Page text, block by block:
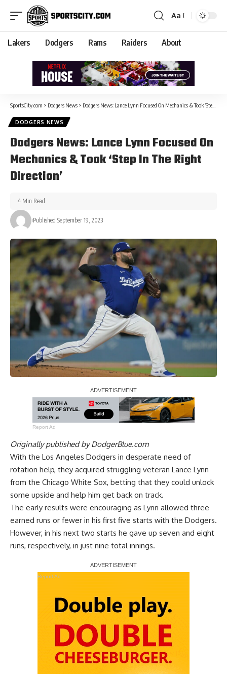
Aa
Lakers Dodgers Rams Raiders About
SportsCity.com > Dodgers News > Dodgers News: Lance Lynn Focused On Mechanics & Took ‘Step In The Right Direction’
DODGERS NEWS
Dodgers News: Lance Lynn Focused On
Mechanics & Took ‘Step In The Right
Direction’
Published September 19, 2023
4 Min Read
Report Ad
Originally published byDodgerBlue.com
With the Los Angeles Dodgers in desperate need of
rotation help, they acquired struggling veteran Lance Lynn
from the Chicago White Sox, betting that they could unlock
some upside and help him get back on track.
The early results were encouraging as Lynn allowed three
earned runs or fewer in his first five starts with the Dodgers.
However, in his next two starts he gave up seven and eight
runs, respectively, in just nine total innings.
Report Ad